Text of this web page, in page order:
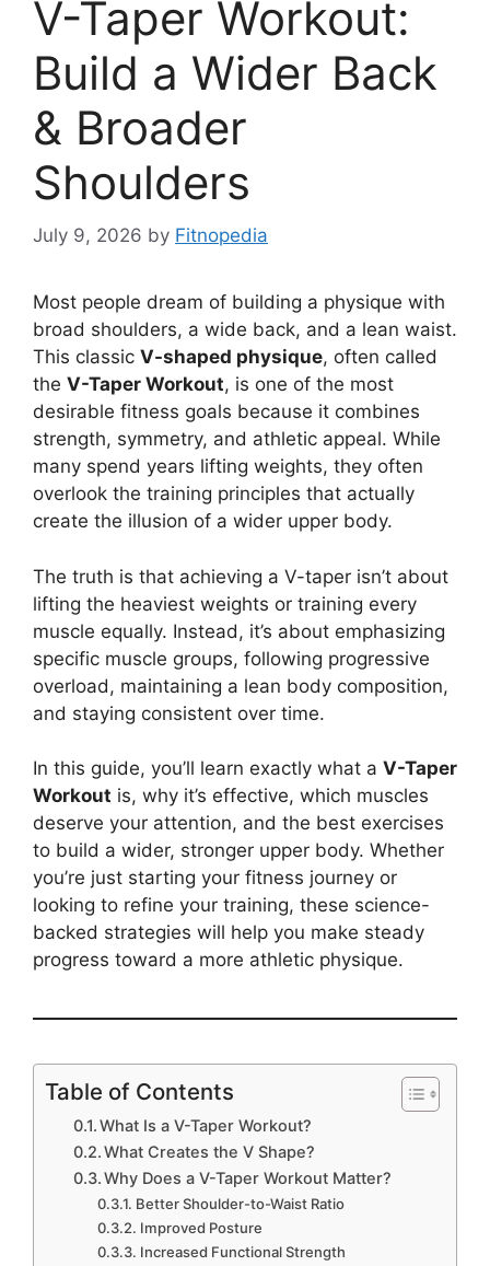
V-Taper Workout:
Build a Wider Back
& Broader
Shoulders
July 9, 2026 by Fitnopedia
Most people dream of building a physique with
broad shoulders, a wide back, and a lean waist.
This classic V-shaped physique, often called
the V-Taper Workout, is one of the most
desirable fitness goals because it combines
strength, symmetry, and athletic appeal. While
many spend years lifting weights, they often
overlook the training principles that actually
create the illusion of a wider upper body.
The truth is that achieving a V-taper isn’t about
lifting the heaviest weights or training every
muscle equally. Instead, it’s about emphasizing
specific muscle groups, following progressive
overload, maintaining a lean body composition,
and staying consistent over time.
In this guide, you’ll learn exactly what a V-Taper
Workout is, why it’s effective, which muscles
deserve your attention, and the best exercises
to build a wider, stronger upper body. Whether
you’re just starting your fitness journey or
looking to refine your training, these science-
backed strategies will help you make steady
progress toward a more athletic physique.
Table of Contents
What Is a V-Taper Workout?
What Creates the V Shape?
Why Does a V-Taper Workout Matter?
Better Shoulder-to-Waist Ratio
Improved Posture
Increased Functional Strength